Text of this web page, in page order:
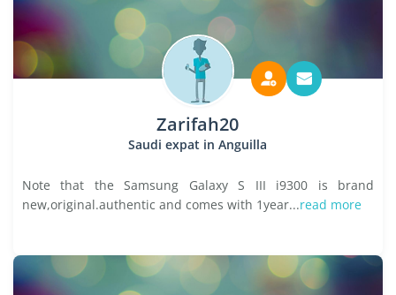
Zarifah20
Saudi expat in Anguilla
Note that the Samsung Galaxy S III i9300 is brand
new,original.authentic and comes with 1year...read more